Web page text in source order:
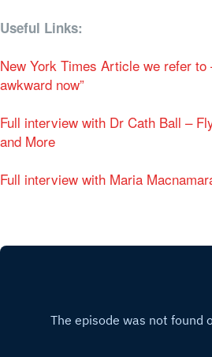
Useful Links:
New York Times Article we refer to
awkward now”
Full interview with Dr Cath Ball –
and More
Full interview with Maria